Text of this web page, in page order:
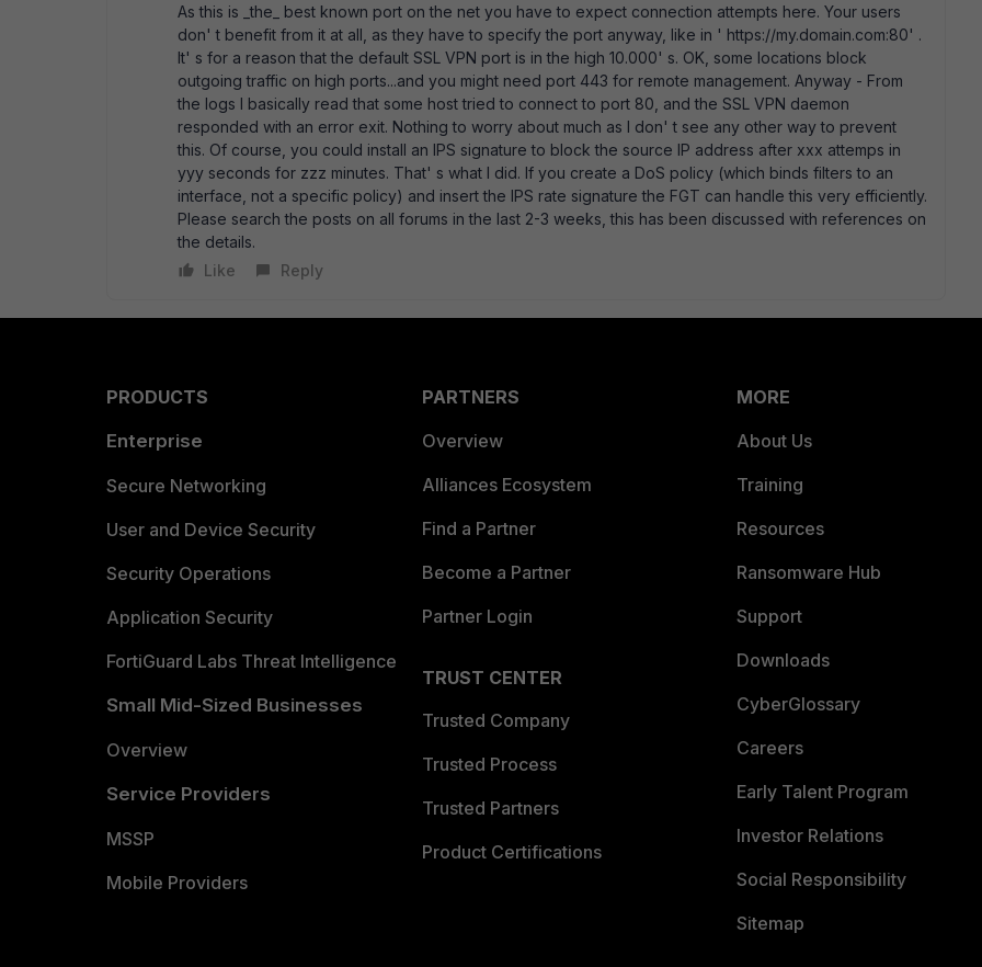
As this is _the_ best known port on the net you have to expect connection attempts here. Your users
don' t benefit from it at all, as they have to specify the port anyway, like in ' https://my.domain.com:80' .
It' s for a reason that the default SSL VPN port is in the high 10.000' s. OK, some locations block
outgoing traffic on high ports...and you might need port 443 for remote management. Anyway - From
the logs I basically read that some host tried to connect to port 80, and the SSL VPN daemon
responded with an error exit. Nothing to worry about much as I don' t see any other way to prevent
this. Of course, you could install an IPS signature to block the source IP address after xxx attemps in
yyy seconds for zzz minutes. That' s what I did. If you create a DoS policy (which binds filters to an
interface, not a specific policy) and insert the IPS rate signature the FGT can handle this very efficiently.
Please search the posts on all forums in the last 2-3 weeks, this has been discussed with references on
the details.
Like
Reply
PRODUCTS
Enterprise
Secure Networking
User and Device Security
Security Operations
Application Security
FortiGuard Labs Threat Intelligence
Small Mid-Sized Businesses
Overview
Service Providers
MSSP
Mobile Providers
PARTNERS
Overview
Alliances Ecosystem
Find a Partner
Become a Partner
Partner Login
TRUST CENTER
Trusted Company
Trusted Process
Trusted Partners
Product Certifications
MORE
About Us
Training
Resources
Ransomware Hub
Support
Downloads
CyberGlossary
Careers
Early Talent Program
Investor Relations
Social Responsibility
Sitemap